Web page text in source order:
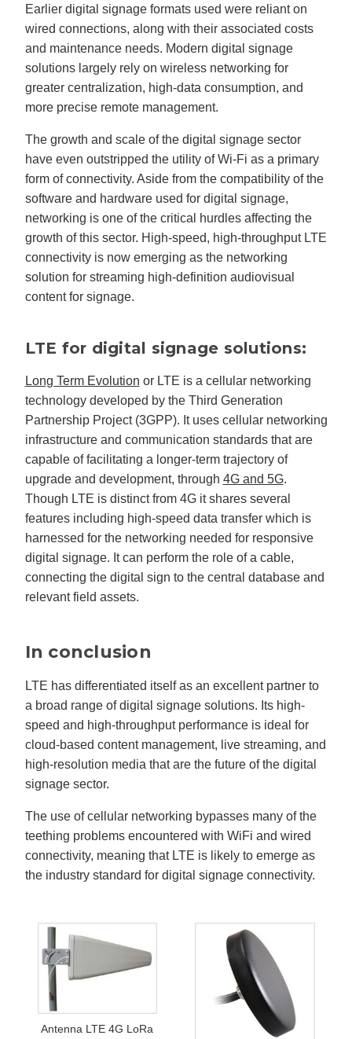
Earlier digital signage formats used were reliant on
wired connections, along with their associated costs
and maintenance needs. Modern digital signage
solutions largely rely on wireless networking for
greater centralization, high-data consumption, and
more precise remote management.
The growth and scale of the digital signage sector
have even outstripped the utility of Wi-Fi as a primary
form of connectivity. Aside from the compatibility of the
software and hardware used for digital signage,
networking is one of the critical hurdles affecting the
growth of this sector. High-speed, high-throughput LTE
connectivity is now emerging as the networking
solution for streaming high-definition audiovisual
content for signage.
LTE for digital signage solutions:
Long Term Evolution or LTE is a cellular networking
technology developed by the Third Generation
Partnership Project (3GPP). It uses cellular networking
infrastructure and communication standards that are
capable of facilitating a longer-term trajectory of
upgrade and development, through 4G and 5G.
Though LTE is distinct from 4G it shares several
features including high-speed data transfer which is
harnessed for the networking needed for responsive
digital signage. It can perform the role of a cable,
connecting the digital sign to the central database and
relevant field assets.
In conclusion
LTE has differentiated itself as an excellent partner to
a broad range of digital signage solutions. Its high-
speed and high-throughput performance is ideal for
cloud-based content management, live streaming, and
high-resolution media that are the future of the digital
signage sector.
The use of cellular networking bypasses many of the
teething problems encountered with WiFi and wired
connectivity, meaning that LTE is likely to emerge as
the industry standard for digital signage connectivity.
Antenna LTE 4G LoRa